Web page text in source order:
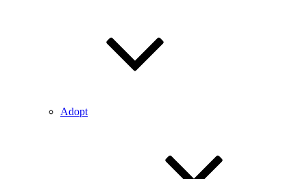
Adopt